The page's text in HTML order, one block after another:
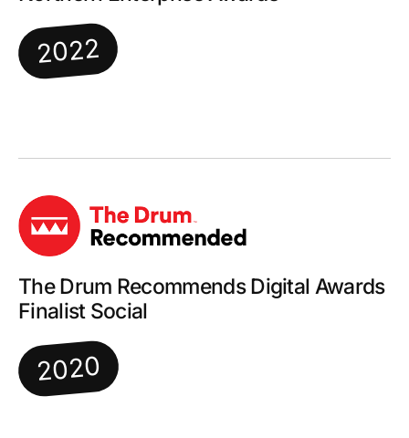
2022
The Drum Recommends Digital Awards
Finalist Social
2020